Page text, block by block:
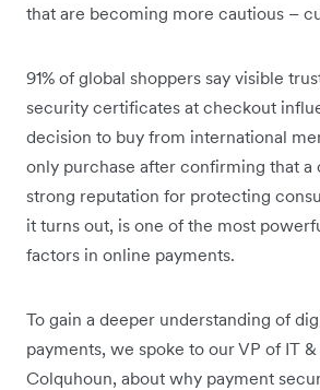
that are becoming more cautious –
91% of global shoppers say visible
security certificates at checkout
decision to buy from international
only purchase after confirming that a
strong reputation for protecting
it turns out, is one of the most
factors in online payments.
To gain a deeper understanding of
payments, we spoke to our VP of IT
Colquhoun, about why payment